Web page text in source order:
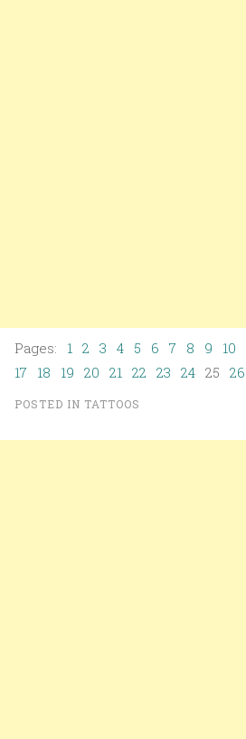
Pages: 1 2 3 4 5 6 7 8 9 10
17 18 19 20 21 22 23 24 25 26
POSTED IN TATTOOS